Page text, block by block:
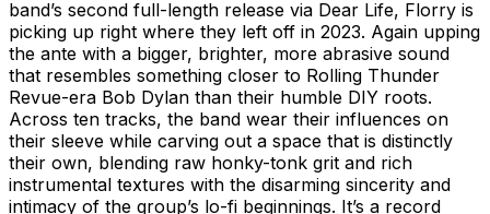
band’s second full-length release via Dear Life, Florry is
picking up right where they left off in 2023. Again upping
the ante with a bigger, brighter, more abrasive sound
that resembles something closer to Rolling Thunder
Revue-era Bob Dylan than their humble DIY roots.
Across ten tracks, the band wear their influences on
their sleeve while carving out a space that is distinctly
their own, blending raw honky-tonk grit and rich
instrumental textures with the disarming sincerity and
intimacy of the group’s lo-fi beginnings. It’s a record